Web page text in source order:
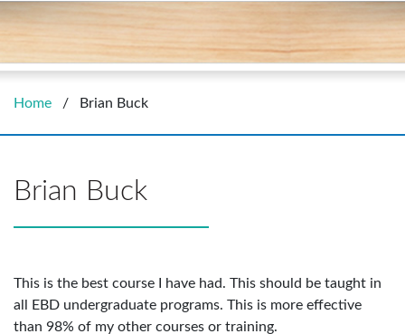
Home / Brian Buck
Brian Buck
This is the best course I have had. This should be taught in
all EBD undergraduate programs. This is more effective
than 98% of my other courses or training.